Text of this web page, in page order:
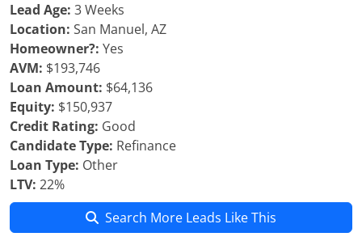
Lead Age: 3 Weeks
Location: San Manuel, AZ
Homeowner?: Yes
AVM: $193,746
Loan Amount: $64,136
Equity: $150,937
Credit Rating: Good
Candidate Type: Refinance
Loan Type: Other
LTV: 22%
Search More Leads Like This